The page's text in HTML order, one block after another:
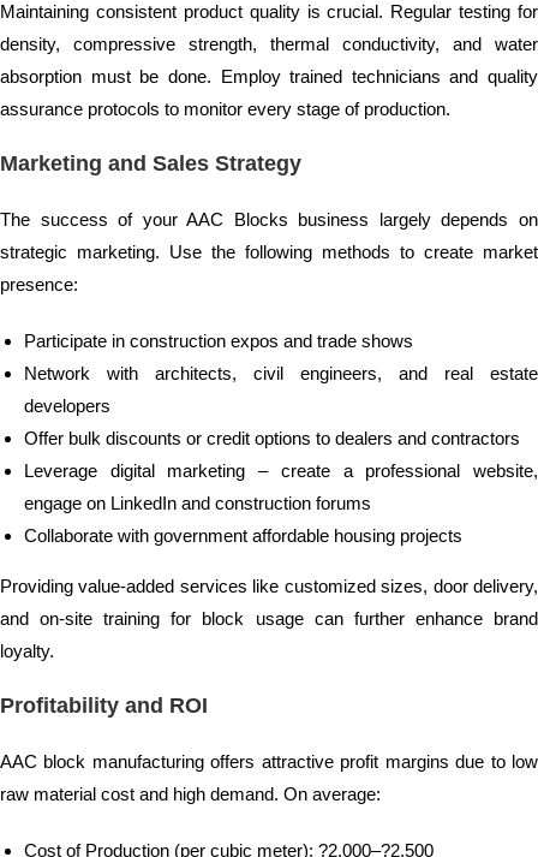
Maintaining consistent product quality is crucial. Regular testing for
density, compressive strength, thermal conductivity, and water
absorption must be done. Employ trained technicians and quality
assurance protocols to monitor every stage of production.
Marketing and Sales Strategy
The success of your AAC Blocks business largely depends on
strategic marketing. Use the following methods to create market
presence:
Participate in construction expos and trade shows
Network with architects, civil engineers, and real estate
developers
Offer bulk discounts or credit options to dealers and contractors
Leverage digital marketing – create a professional website,
engage on LinkedIn and construction forums
Collaborate with government affordable housing projects
Providing value-added services like customized sizes, door delivery,
and on-site training for block usage can further enhance brand
loyalty.
Profitability and ROI
AAC block manufacturing offers attractive profit margins due to low
raw material cost and high demand. On average:
Cost of Production (per cubic meter): ?2,000–?2,500